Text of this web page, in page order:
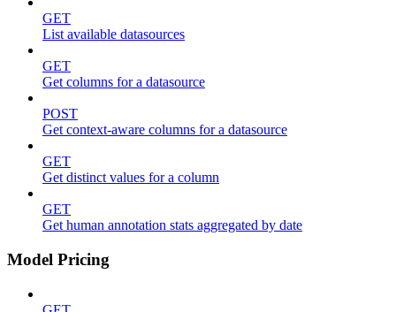
GET
List available datasources
GET
Get columns for a datasource
POST
Get context-aware columns for a datasource
GET
Get distinct values for a column
GET
Get human annotation stats aggregated by date
Model Pricing